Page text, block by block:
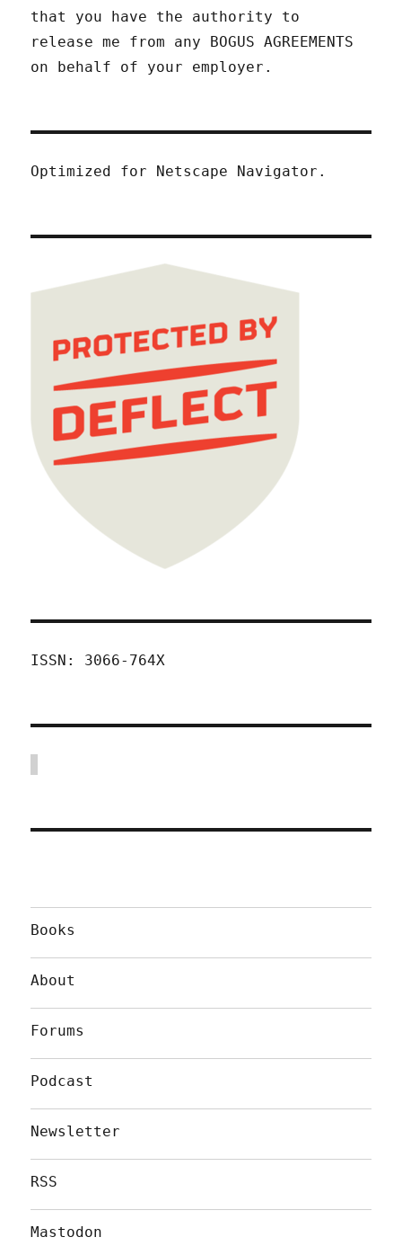
that you have the authority to
release me from any BOGUS AGREEMENTS
on behalf of your employer.
Optimized for Netscape Navigator.
ISSN: 3066-764X
Books
About
Forums
Podcast
Newsletter
RSS
Mastodon